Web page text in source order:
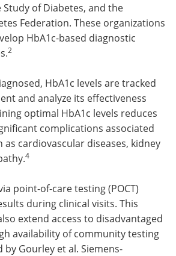
of Diabetes, and the
Federation. These organizations
HbA1c-based diagnostic
2
HbA1c levels are tracked
and analyze its effectiveness
optimal HbA1c levels reduces
complications associated
as cardiovascular diseases, kidney
4
point-of-care testing (POCT)
during clinical visits. This
extend access to disadvantaged
availability of community testing
by Gourley et al. Siemens-